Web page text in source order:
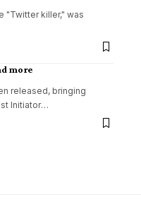
"Twitter killer," was
more
released, bringing
Initiator…